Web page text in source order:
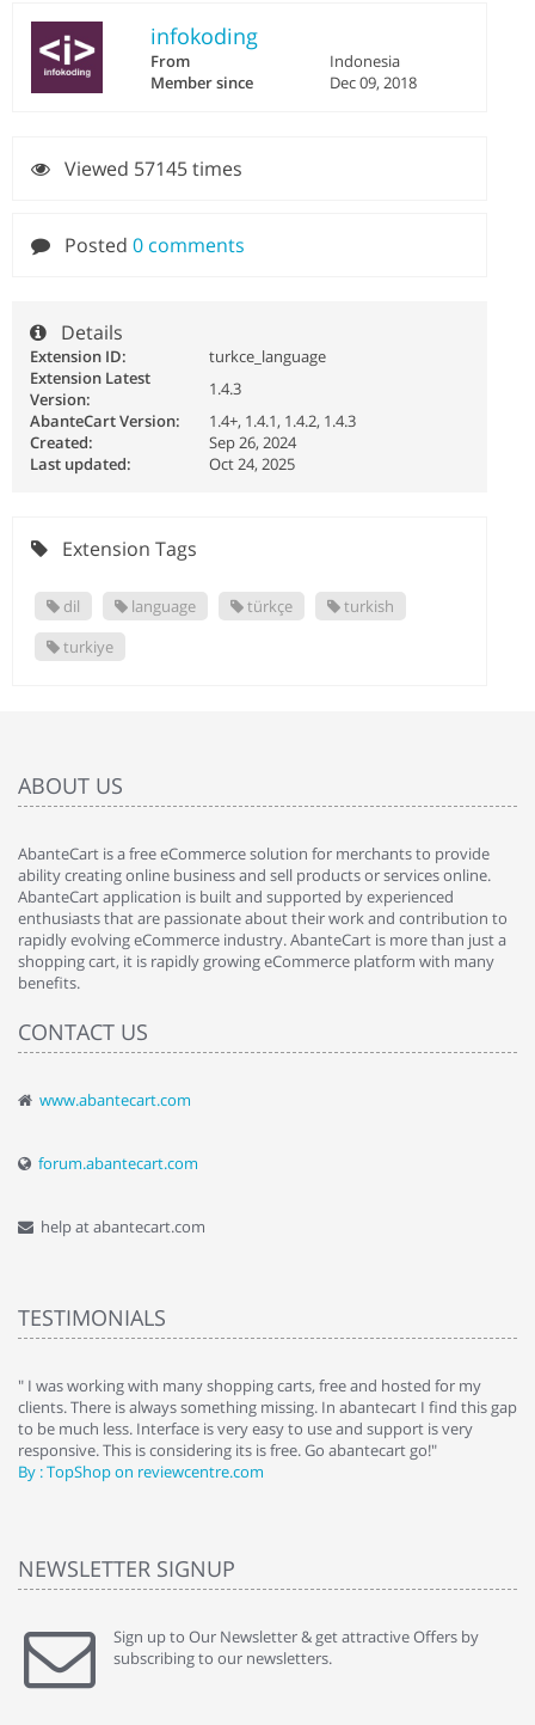
infokoding
From
Indonesia
Member since
Dec 09, 2018
Viewed 57145 times
Posted 0 comments
Details
Extension ID:
turkce_language
Extension Latest
Version:
1.4.3
AbanteCart Version:
1.4+, 1.4.1, 1.4.2, 1.4.3
Created:
Sep 26, 2024
Last updated:
Oct 24, 2025
Extension Tags
dil language türkçe
turkish
turkiye
ABOUT US
AbanteCart is a free eCommerce solution for merchants to provide
ability creating online business and sell products or services online.
AbanteCart application is built and supported by experienced
enthusiasts that are passionate about their work and contribution to
rapidly evolving eCommerce industry. AbanteCart is more than just a
shopping cart, it is rapidly growing eCommerce platform with many
benefits.
CONTACT US
www.abantecart.com
forum.abantecart.com
help at abantecart.com
TESTIMONIALS
" I was working with many shopping carts, free and hosted for my
clients. There is always something missing. In abantecart I find this gap
to be much less. Interface is very easy to use and support is very
responsive. This is considering its is free. Go abantecart go!"
By : TopShop on reviewcentre.com
NEWSLETTER SIGNUP
Sign up to Our Newsletter & get attractive Offers by
subscribing to our newsletters.